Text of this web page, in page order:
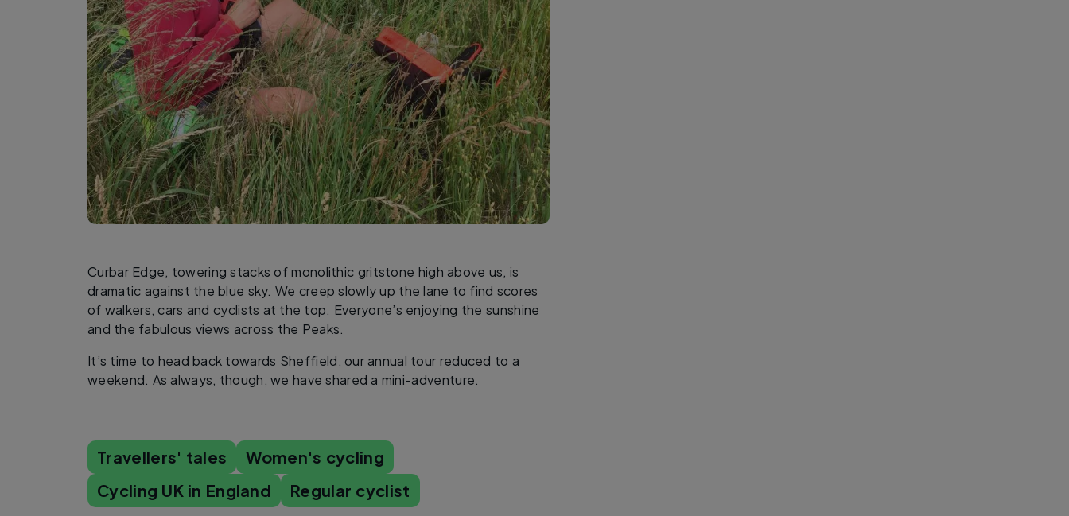
Curbar Edge, towering stacks of monolithic gritstone high above us, is
dramatic against the blue sky. We creep slowly up the lane to find scores
of walkers, cars and cyclists at the top. Everyone’s enjoying the sunshine
and the fabulous views across the Peaks.
It’s time to head back towards Sheffield, our annual tour reduced to a
weekend. As always, though, we have shared a mini-adventure.
Travellers' tales
Women's cycling
Cycling UK in England
Regular cyclist